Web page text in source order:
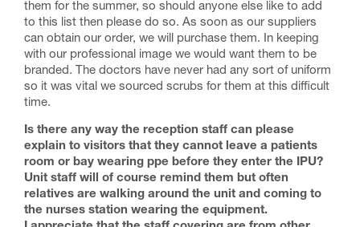
them for the summer, so should anyone else like to add
to this list then please do so. As soon as our suppliers
can obtain our order, we will purchase them. In keeping
with our professional image we would want them to be
branded. The doctors have never had any sort of uniform
so it was vital we sourced scrubs for them at this difficult
time.
Is there any way the reception staff can please
explain to visitors that they cannot leave a patients
room or bay wearing ppe before they enter the IPU?
Unit staff will of course remind them but often
relatives are walking around the unit and coming to
the nurses station wearing the equipment.